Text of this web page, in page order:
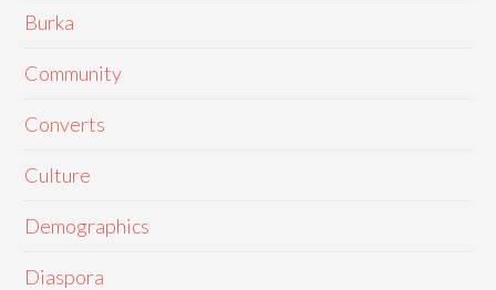
Burka
Community
Converts
Culture
Demographics
Diaspora